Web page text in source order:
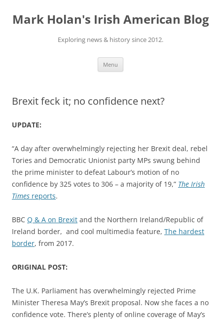
content
Mark Holan's Irish American Blog
Exploring news & history since 2012.
Menu
Brexit feck it; no confidence next?
UPDATE:
“A day after overwhelmingly rejecting her Brexit deal, rebel
Tories and Democratic Unionist party MPs swung behind
the prime minister to defeat Labour’s motion of no
confidence by 325 votes to 306 – a majority of 19,” The Irish
Times reports.
BBC Q & A on Brexit and the Northern Ireland/Republic of
Ireland border, and cool multimedia feature, The hardest
border, from 2017.
ORIGINAL POST:
The U.K. Parliament has overwhelmingly rejected Prime
Minister Theresa May’s Brexit proposal. Now she faces a no
confidence vote. There’s plenty of online coverage of May’s